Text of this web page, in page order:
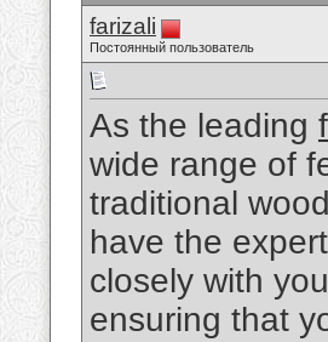
farizali
Постоянный пользователь
As the leading
wide range of
traditional
have the
closely with
ensuring that